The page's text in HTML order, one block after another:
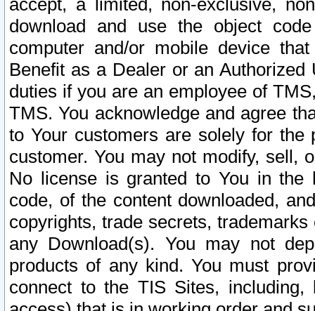
accept, a limited, non-exclusive,
download and use the object
computer and/or mobile device
Benefit as a Dealer or an
duties if you are an employee of
TMS. You acknowledge and agree
to Your customers are solely for the
customer. You may not modify, sell,
No license is granted to You in the
code, of the content downloaded,
copyrights, trade secrets,
any Download(s). You may not
products of any kind. You must
connect to the TIS Sites,